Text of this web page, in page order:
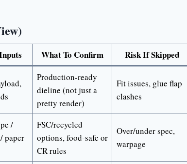
What To Confirm Risk If Skipped
Production-ready
dieline (not just a
pretty render)
Fit issues, glue flap
clashes
/
paper
FSC/recycled
options, food-safe or
CR rules
Over/under spec,
warpage